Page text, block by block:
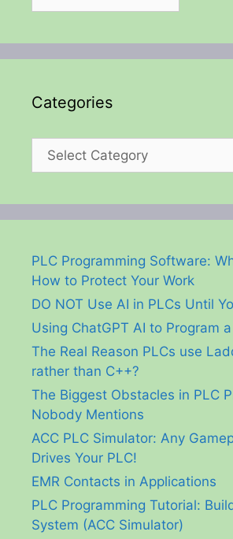
Categories
Categories
PLC Programming Software:
How to Protect Your Work
DO NOT Use AI in PLCs Until
Using ChatGPT AI to Program
The Real Reason PLCs use
rather than C++?
The Biggest Obstacles in PLC
Nobody Mentions
ACC PLC Simulator: Any
Drives Your PLC!
EMR Contacts in Applications
PLC Programming Tutorial:
System (ACC Simulator)